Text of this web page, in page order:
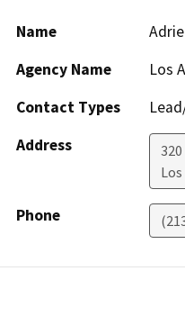
Name
Agency Name
Los
Contact Types
Address
Phone